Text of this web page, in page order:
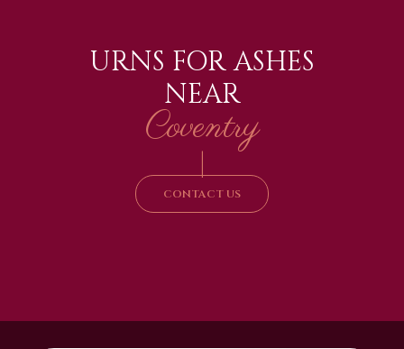
URNS FOR ASHES
NEAR
Coventry
|
CONTACT US